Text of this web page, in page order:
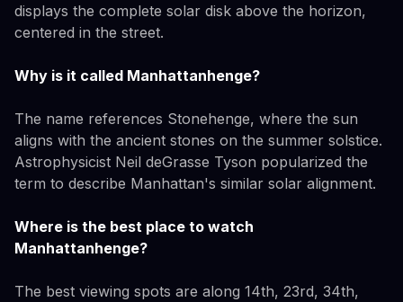
displays the complete solar disk above the horizon,
centered in the street.
Why is it called Manhattanhenge?
The name references Stonehenge, where the sun
aligns with the ancient stones on the summer solstice.
Astrophysicist Neil deGrasse Tyson popularized the
term to describe Manhattan's similar solar alignment.
Where is the best place to watch
Manhattanhenge?
The best viewing spots are along 14th, 23rd, 34th,